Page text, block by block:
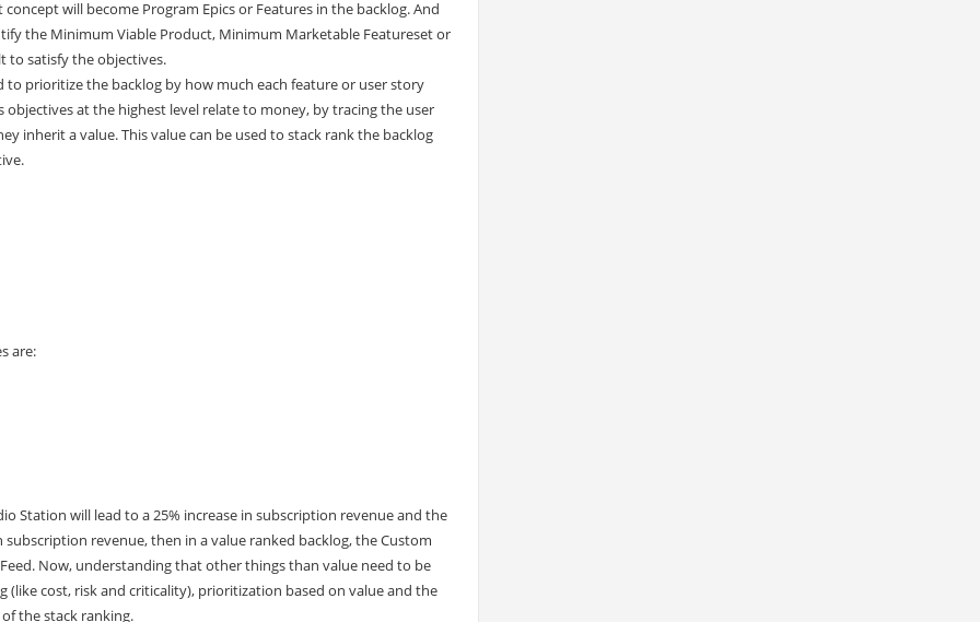
will become Program Epics or Features in the backlog. And
the Minimum Viable Product, Minimum Marketable Featureset or
to satisfy the objectives.
to prioritize the backlog by how much each feature or user story
at the highest level relate to money, by tracing the user
inherit a value. This value can be used to stack rank the backlog
are:
Station will lead to a 25% increase in subscription revenue and the
subscription revenue, then in a value ranked backlog, the Custom
Now, understanding that other things than value need to be
cost, risk and criticality), prioritization based on value and the
the stack ranking.